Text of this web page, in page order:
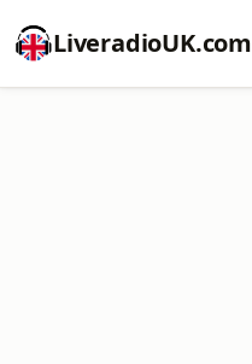
LiveradioUK.com